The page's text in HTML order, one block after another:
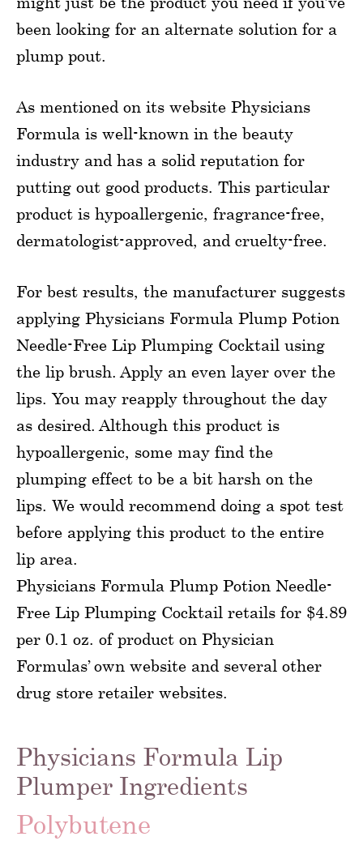
been looking for an alternate solution for a
plump pout.
As mentioned on its website Physicians
Formula is well-known in the beauty
industry and has a solid reputation for
putting out good products. This particular
product is hypoallergenic, fragrance-free,
dermatologist-approved, and cruelty-free.
For best results, the manufacturer suggests
applying Physicians Formula Plump Potion
Needle-Free Lip Plumping Cocktail using
the lip brush. Apply an even layer over the
lips. You may reapply throughout the day
as desired. Although this product is
hypoallergenic, some may find the
plumping effect to be a bit harsh on the
lips. We would recommend doing a spot test
before applying this product to the entire
lip area.
Physicians Formula Plump Potion Needle-
Free Lip Plumping Cocktail retails for $4.89
per 0.1 oz. of product on Physician
Formulas’ own website and several other
drug store retailer websites.
Physicians Formula Lip
Plumper Ingredients
Polybutene